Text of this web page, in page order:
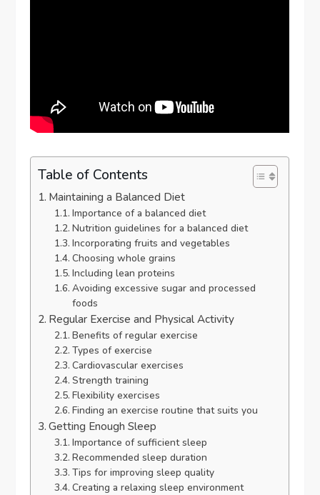
Table of Contents
Maintaining a Balanced Diet
Importance of a balanced diet
Nutrition guidelines for a balanced diet
Incorporating fruits and vegetables
Choosing whole grains
Including lean proteins
Avoiding excessive sugar and processed
foods
Regular Exercise and Physical Activity
Benefits of regular exercise
Types of exercise
Cardiovascular exercises
Strength training
Flexibility exercises
Finding an exercise routine that suits you
Getting Enough Sleep
Importance of sufficient sleep
Recommended sleep duration
Tips for improving sleep quality
Creating a relaxing sleep environment